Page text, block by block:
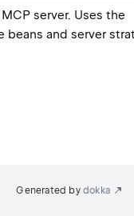
server. Uses the
and server
Generated by dokka